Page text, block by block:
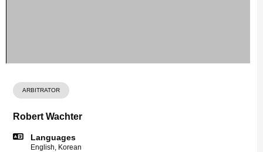
ARBITRATOR
Robert Wachter
Languages
English, Korean